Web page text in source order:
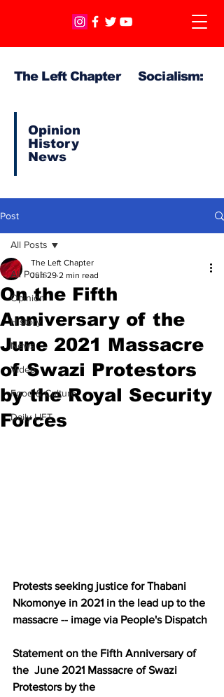
The Left Chapter Socialism:
Opinion
History
News
Post
All Posts
Opinion
History
News
Video
Food & Culture
Daily LIFT
All Posts
On the Fifth
Anniversary of the
June 2021 Massacre
of Swazi Protestors
by the Royal Security
Forces
The Left Chapter
Jun 29 2 min read
Protests seeking justice for Thabani
Nkomonye in 2021 in the lead up to the
massacre -- image via People's Dispatch
Statement on the Fifth Anniversary of
the  June 2021 Massacre of Swazi
Protestors by the